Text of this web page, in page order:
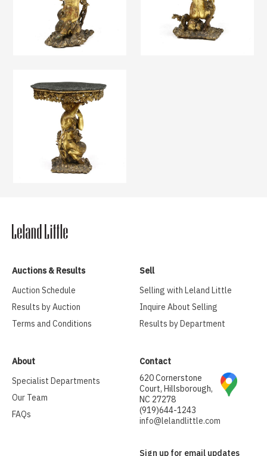
Auctions & Results
Auction Schedule
Results by Auction
Terms and Conditions
Sell
Selling with Leland Little
Inquire About Selling
Results by Department
About
Specialist Departments
Our Team
FAQs
Contact
620 Cornerstone
Court, Hillsborough,
NC 27278
(919)644-1243
info@lelandlittle.com
Sign up for email updates